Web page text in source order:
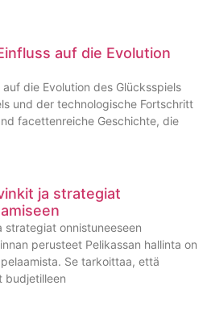
auf die Evolution
die Evolution des Glücksspiels
und der technologische Fortschritt
facettenreiche Geschichte, die
ja strategiat
strategiat onnistuneeseen
perusteet Pelikassan hallinta on
Se tarkoittaa, että
budjetilleen